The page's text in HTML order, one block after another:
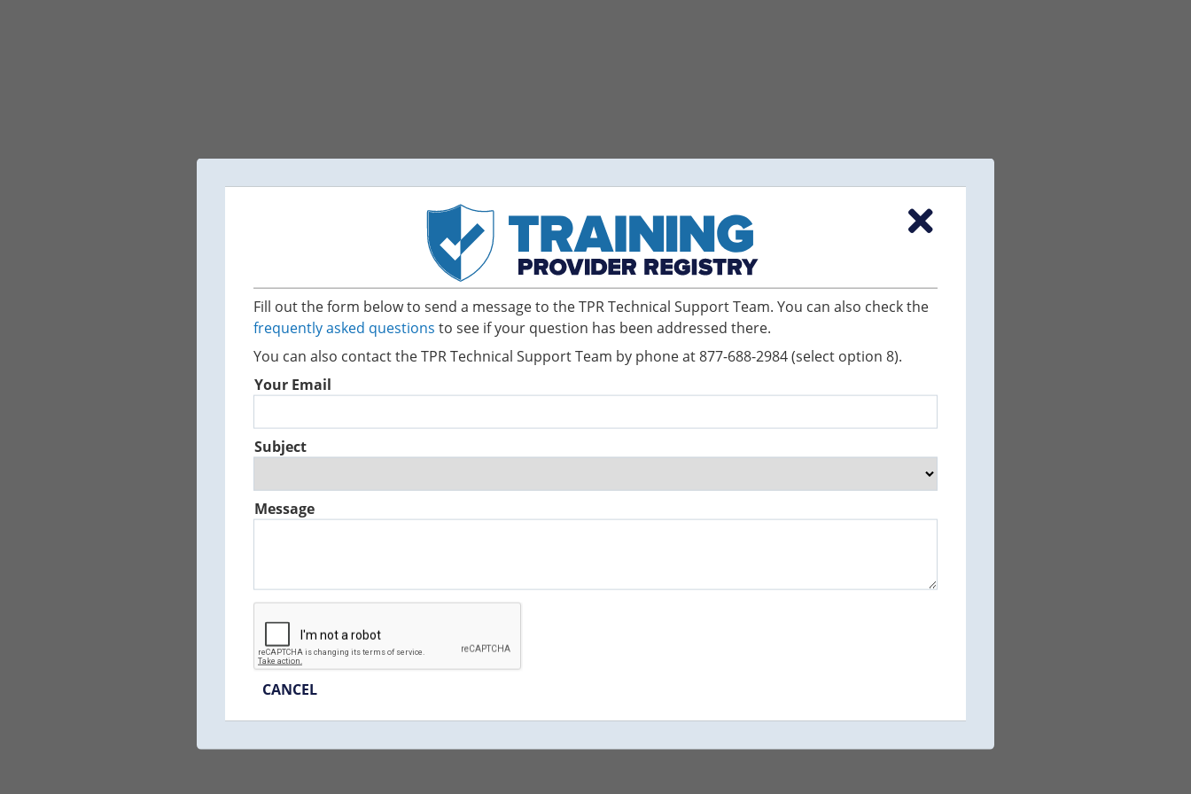
Fill out the form below to send a message to the TPR Technical Support Team. You can also check the
frequently asked questions to see if your question has been addressed there.
You can also contact the TPR Technical Support Team by phone at 877-688-2984 (select option 8).
Your Email
Subject
Message
CANCEL